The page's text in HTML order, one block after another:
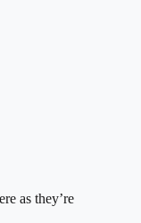
as they’re